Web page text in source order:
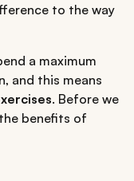
to the way
a maximum
and this means
. Before we
benefits of